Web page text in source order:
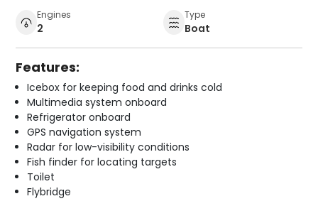
Engines
2
Type
Boat
Features:
Icebox for keeping food and drinks cold
Multimedia system onboard
Refrigerator onboard
GPS navigation system
Radar for low-visibility conditions
Fish finder for locating targets
Toilet
Flybridge